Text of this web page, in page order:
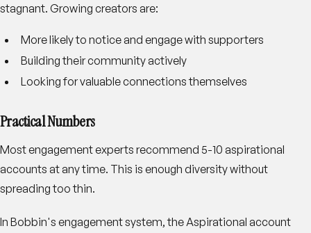
stagnant. Growing creators are:
More likely to notice and engage with supporters
Building their community actively
Looking for valuable connections themselves
Practical Numbers
Most engagement experts recommend 5-10 aspirational
accounts at any time. This is enough diversity without
spreading too thin.
In Bobbin's engagement system, the Aspirational account